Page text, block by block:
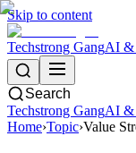
Skip to content
Techstrong GangAI &
Search
Techstrong GangAI &
Home›Topic›Value